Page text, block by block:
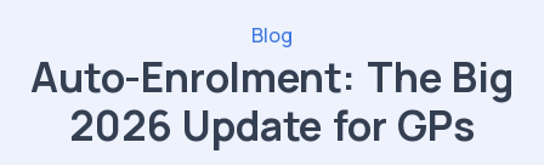
Blog
Auto-Enrolment: The Big
2026 Update for GPs